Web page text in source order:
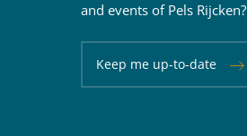
and events of Pels Rijcken?
Keep me up-to-date